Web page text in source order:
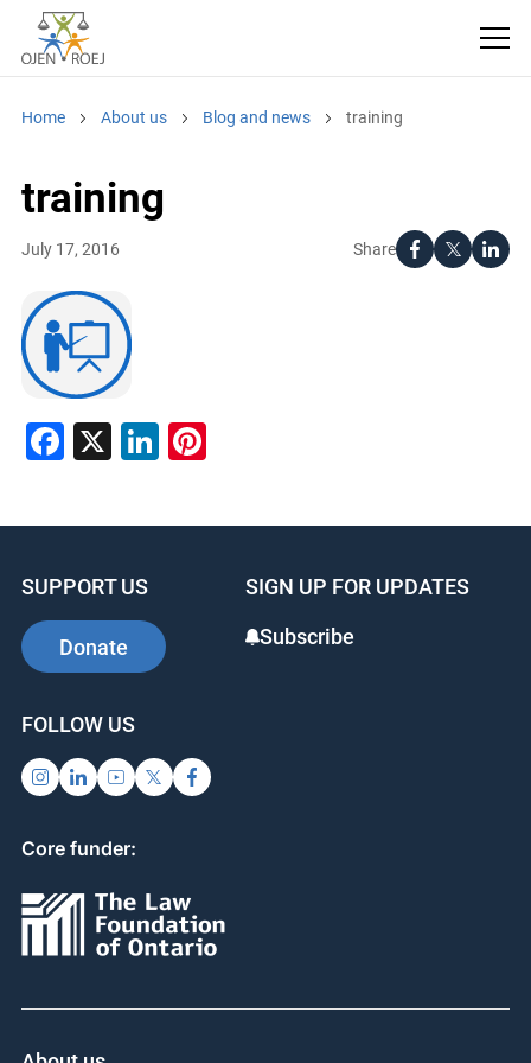
Home About us Blog and news training
training
Share
July 17, 2016
Facebook
X LinkedIn
Pinterest
SUPPORT US
Donate
SIGN UP FOR UPDATES
Subscribe
FOLLOW US
Core funder: